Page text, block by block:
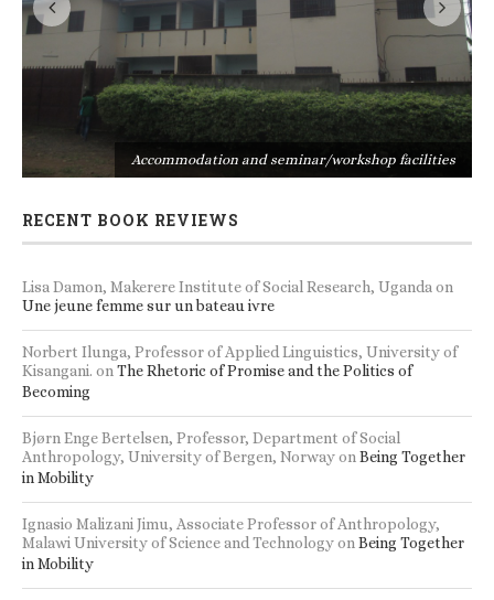
Accommodation and seminar/workshop facilities
RECENT BOOK REVIEWS
Lisa Damon, Makerere Institute of Social Research, Ugandaon
Une jeune femme sur un bateau ivre
Norbert Ilunga, Professor of Applied Linguistics, University of
Kisangani. onThe Rhetoric of Promise and the Politics of
Becoming
Bjørn Enge Bertelsen, Professor, Department of Social
Anthropology, University of Bergen, NorwayonBeing Together
in Mobility
Ignasio Malizani Jimu, Associate Professor of Anthropology,
Malawi University of Science and TechnologyonBeing Together
in Mobility